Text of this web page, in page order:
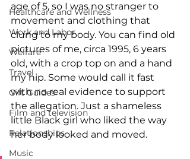
Healthcare and Wellness
Work and Labor
Welfare
Travel
Gift Guides
Film and television
Relationships
Music
age of 5, so I was no stranger to
movement and clothing that
clung to my body. You can find old
pictures of me, circa 1995, 6 years
old, with a crop top on and a hand
my hip. Some would call it fast
with no real evidence to support
the allegation. Just a shameless
little Black girl who liked the way
her body looked and moved.